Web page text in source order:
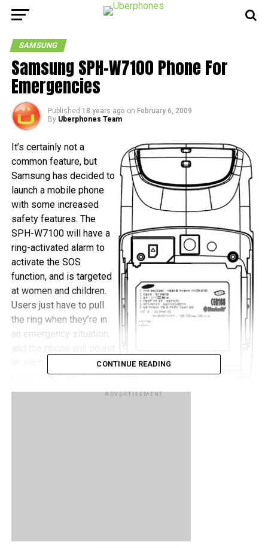
SAMSUNG
Samsung SPH-W7100 Phone For
Emergencies
Published 18 years ago on February 6, 2009
By Uberphones Team
It’s certainly not a
common feature, but
Samsung has decided to
launch a mobile phone
with some increased
safety features. The
SPH-W7100 will have a
ring-activated alarm to
activate the SOS
function, and is targeted
at women and children.
Users just have to pull
the ring when they’re in
an emergency situation,
heard within a 5-meter
radius and also sends
CONTINUE READING
ADVERTISEMENT